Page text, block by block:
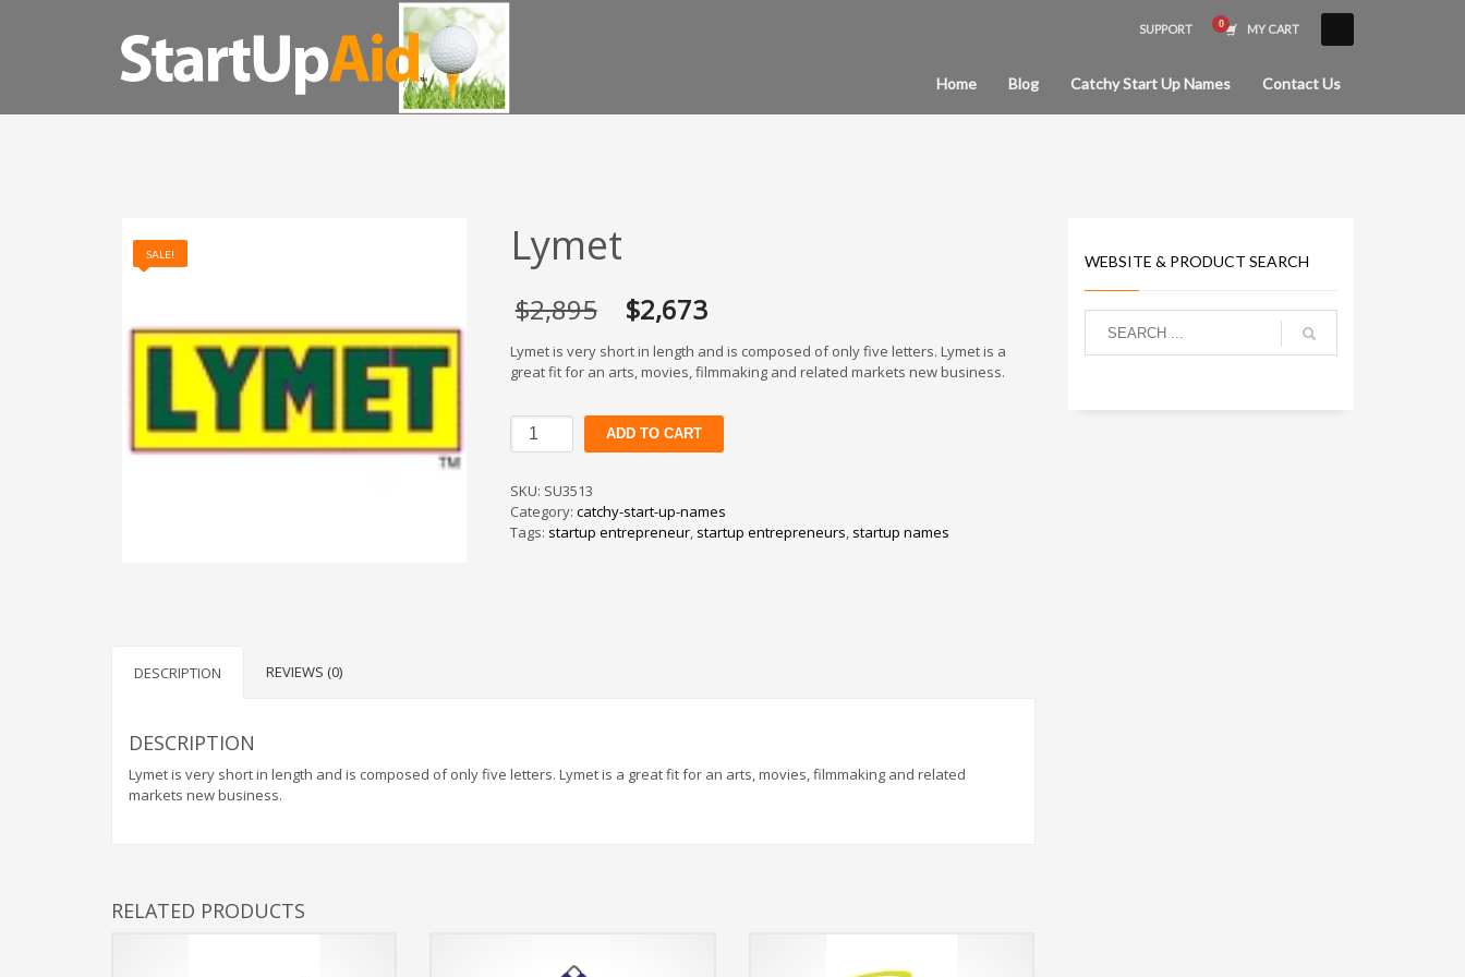
QUESTIONS? GIVE US A CALL. (800) 852-8900 SUPPORT MY CART
Home Blog Catchy Start Up Names Contact Us
SALE! Lymet
$2,895 Original
price
was:
$2,895.
$2,673
is:
$2,673.
Lymet is very short in length and is composed of only five letters. Lymet is a
great fit for an arts, movies, filmmaking and related markets new business.
Lymet
quantity
ADD TO CART
SKU: SU3513
Category: catchy-start-up-names
Tags: startup entrepreneur, startup entrepreneurs, startup names
DESCRIPTION REVIEWS (0)
DESCRIPTION
Lymet is very short in length and is composed of only five letters. Lymet is a great fit for an arts, movies, filmmaking and related
markets new business.
RELATED PRODUCTS
WEBSITE & PRODUCT SEARCH